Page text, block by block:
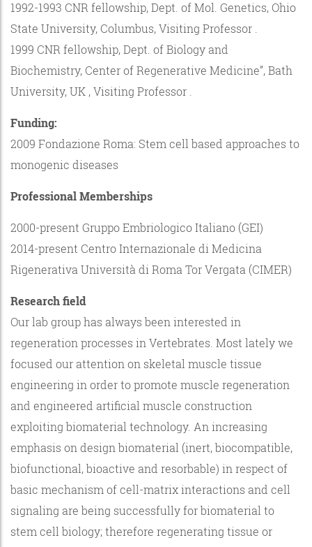
1992-1993 CNR fellowship, Dept. of Mol. Genetics, Ohio
State University, Columbus, Visiting Professor .
1999 CNR fellowship, Dept. of Biology and
Biochemistry, Center of Regenerative Medicine”, Bath
University, UK , Visiting Professor .
Funding:
2009 Fondazione Roma: Stem cell based approaches to
monogenic diseases
Professional Memberships
2000-present Gruppo Embriologico Italiano (GEI)
2014-present Centro Internazionale di Medicina
Rigenerativa Università di Roma Tor Vergata (CIMER)
Research field
Our lab group has always been interested in
regeneration processes in Vertebrates. Most lately we
focused our attention on skeletal muscle tissue
engineering in order to promote muscle regeneration
and engineered artificial muscle construction
exploiting biomaterial technology. An increasing
emphasis on design biomaterial (inert, biocompatible,
biofunctional, bioactive and resorbable) in respect of
basic mechanism of cell-matrix interactions and cell
signaling are being successfully for biomaterial to
stem cell biology; therefore regenerating tissue or